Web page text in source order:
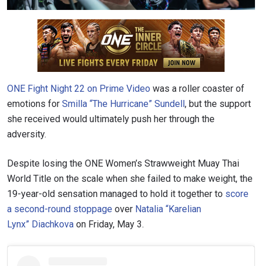
ONE Fight Night 22 on Prime Video was a roller coaster of
emotions for Smilla “The Hurricane” Sundell, but the support
she received would ultimately push her through the
adversity.
Despite losing the ONE Women’s Strawweight Muay Thai
World Title on the scale when she failed to make weight, the
19-year-old sensation managed to hold it together to score
a second-round stoppage over Natalia “Karelian
Lynx” Diachkova on Friday, May 3.